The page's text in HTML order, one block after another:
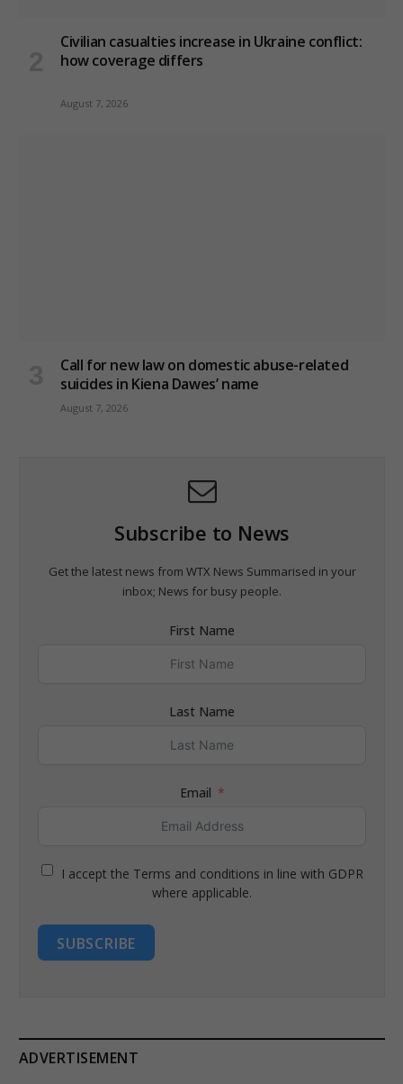
Civilian casualties increase in Ukraine conflict:
how coverage differs
August 7, 2026
Call for new law on domestic abuse-related
suicides in Kiena Dawes’ name
August 7, 2026
Subscribe to News
Get the latest news from WTX News Summarised in your
inbox; News for busy people.
First Name
Last Name
Email
I accept the Terms and conditions in line with GDPR
where applicable.
SUBSCRIBE
ADVERTISEMENT